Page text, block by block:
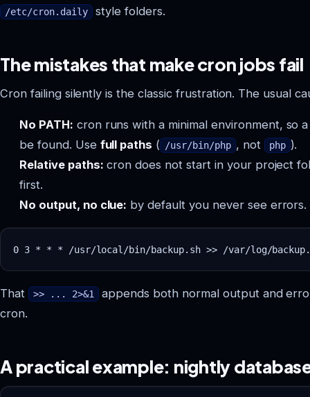
/etc/cron.daily style folders.
The mistakes that make cron jobs fail
Cron failing silently is the classic frustration. The usual
No PATH: cron runs with a minimal environment, so
be found. Use full paths ( /usr/bin/php , not php ).
Relative paths: cron does not start in your project
first.
No output, no clue: by default you never see
That >> ... 2>&1 appends both normal output and
cron.
A practical example: nightly